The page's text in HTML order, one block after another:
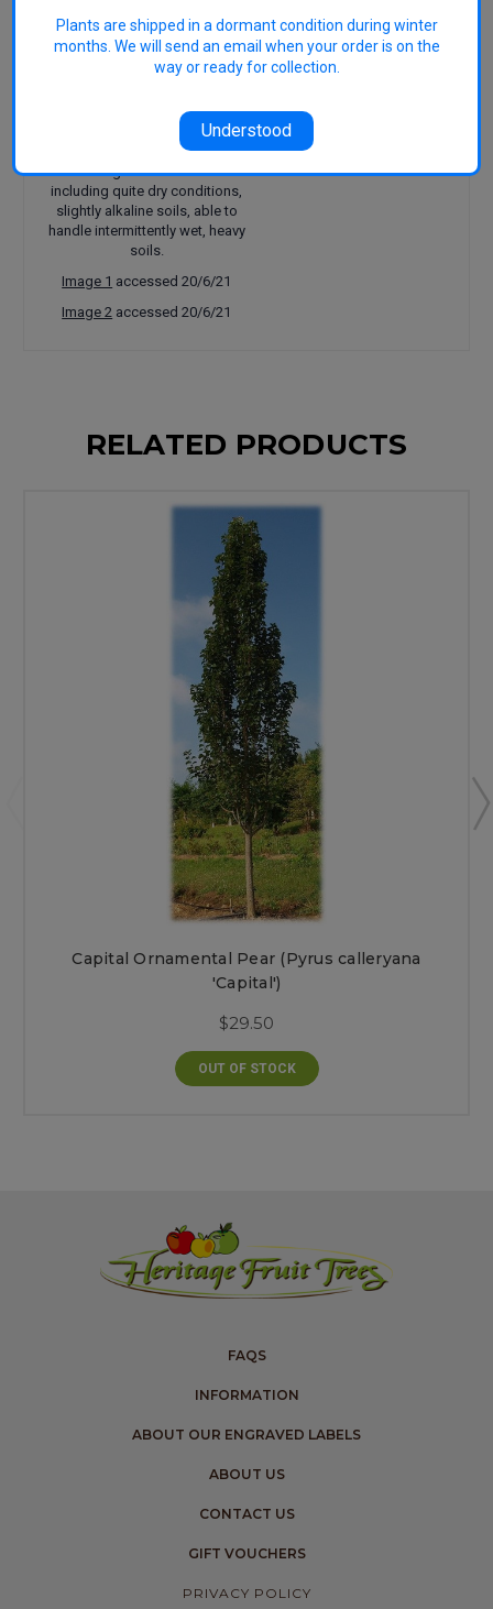
10m tall x 6m wide. Rich, mid- to
dark green leaves becoming
yellow through to red in autumn.
feature and shade trees. Street
trees, avenue plantings, large
parks and gardens. Adaptable to a
wide range of environments
including quite dry conditions,
slightly alkaline soils, able to
handle intermittently wet, heavy
soils.
Image 1 accessed 20/6/21
Image 2 accessed 20/6/21
RELATED PRODUCTS
Capital Ornamental Pear (Pyrus calleryana
'Capital')
$29.50
OUT OF STOCK
FAQS
INFORMATION
ABOUT OUR ENGRAVED LABELS
ABOUT US
CONTACT US
GIFT VOUCHERS
PRIVACY POLICY
Plants are shipped in a dormant condition during winter
months. We will send an email when your order is on the
way or ready for collection.
Understood